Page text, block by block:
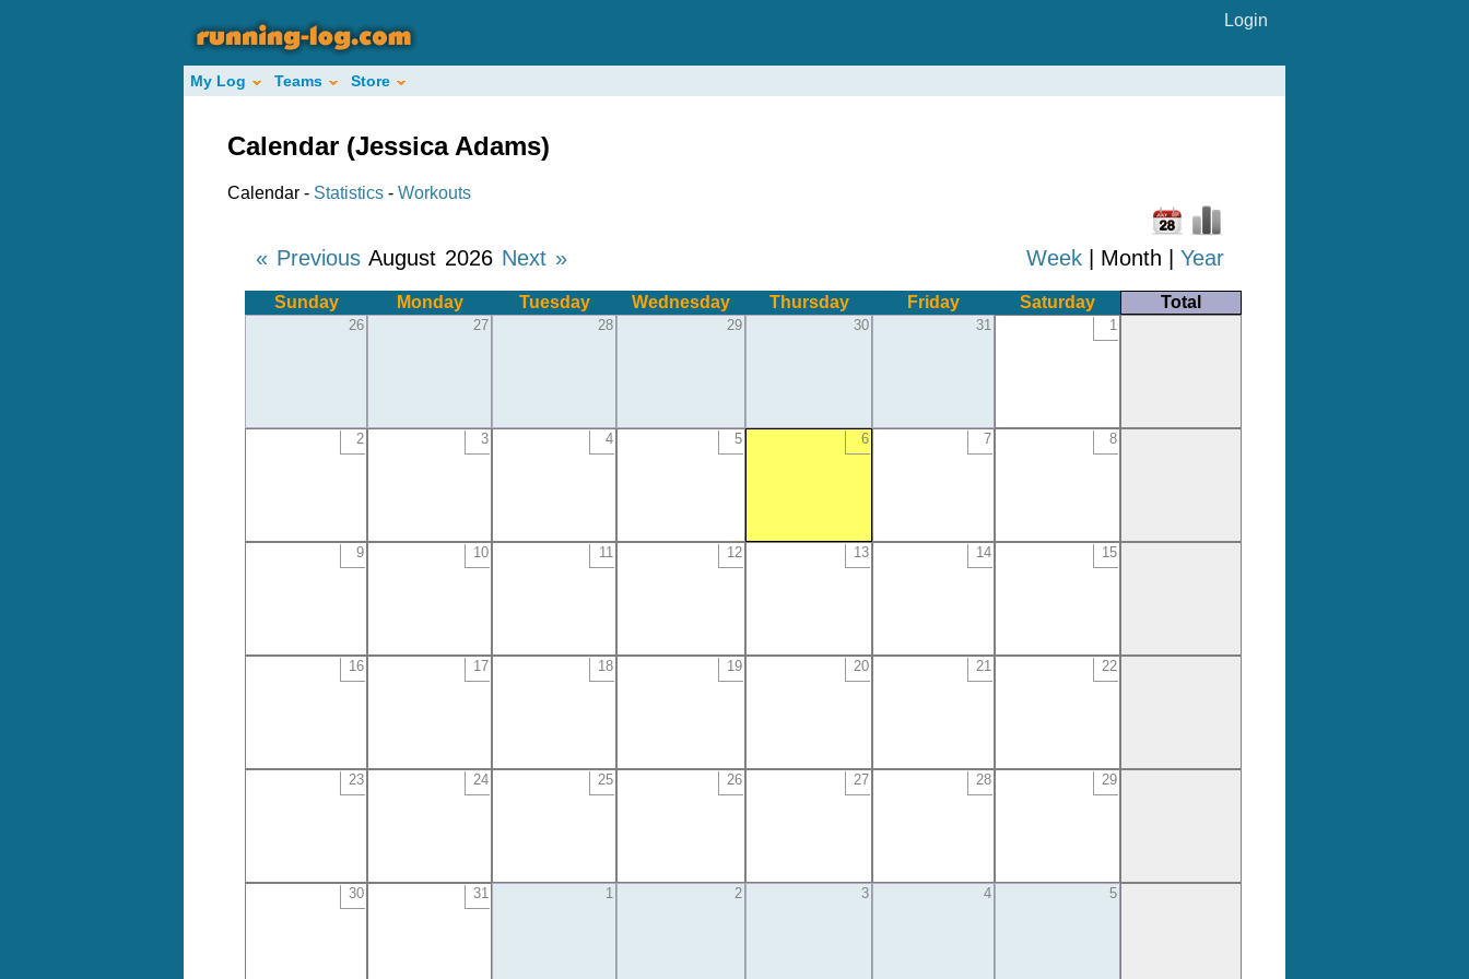
Login
My Log Teams Store
Calendar (Jessica Adams)
Calendar - Statistics - Workouts
« Previous August 2026 Next » Week | Month | Year
Sunday Monday Tuesday Wednesday Thursday Friday Saturday Total
26 27 28 29 30 31 1
2 3 4 5 6 7 8
9 10 11 12 13 14 15
16 17 18 19 20 21 22
23 24 25 26 27 28 29
30 31 1 2 3 4 5